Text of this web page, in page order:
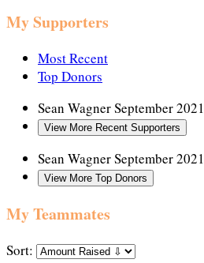
My Supporters
Most Recent
Top Donors
Sean WagnerSeptember 2021
View More Recent Supporters
Sean WagnerSeptember 2021
View More Top Donors
My Teammates
Sort: